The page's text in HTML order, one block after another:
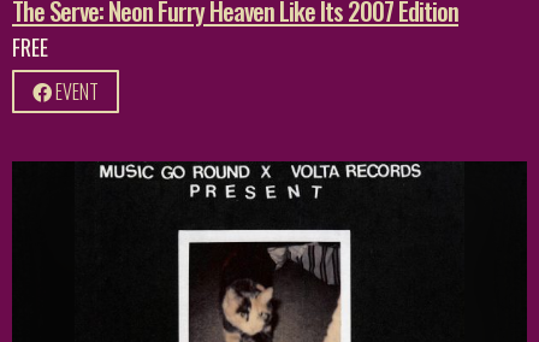
The Serve: Neon Furry Heaven Like Its 2007 Edition
FREE
EVENT